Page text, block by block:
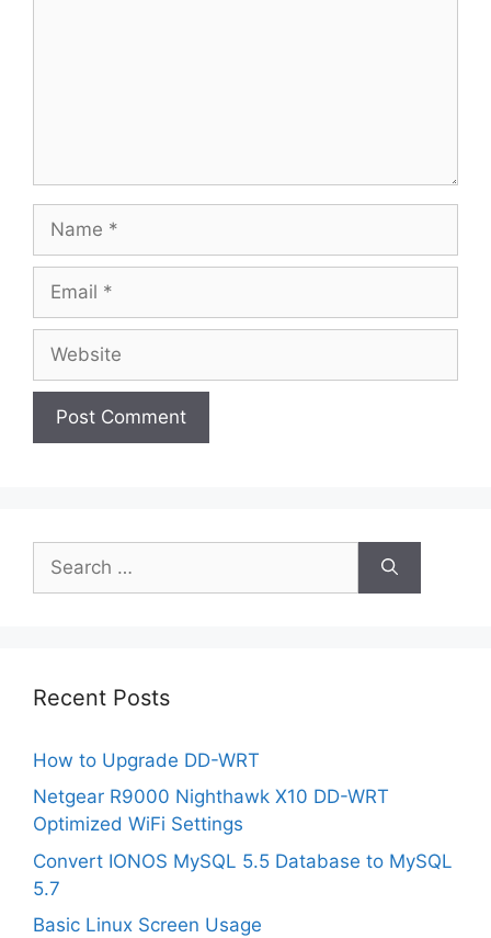
for:
Recent Posts
How to Upgrade DD-WRT
Netgear R9000 Nighthawk X10 DD-WRT
Optimized WiFi Settings
Convert IONOS MySQL 5.5 Database to MySQL
5.7
Basic Linux Screen Usage